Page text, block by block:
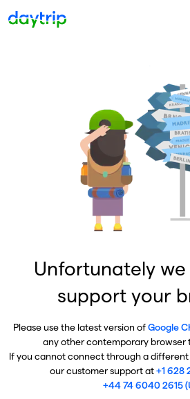
Unfortunately
support your
Please use the latest version ofGoogle
any other contemporary browser
If you cannot connect through a
our customer support at+1 628
+44 74 6040 2615